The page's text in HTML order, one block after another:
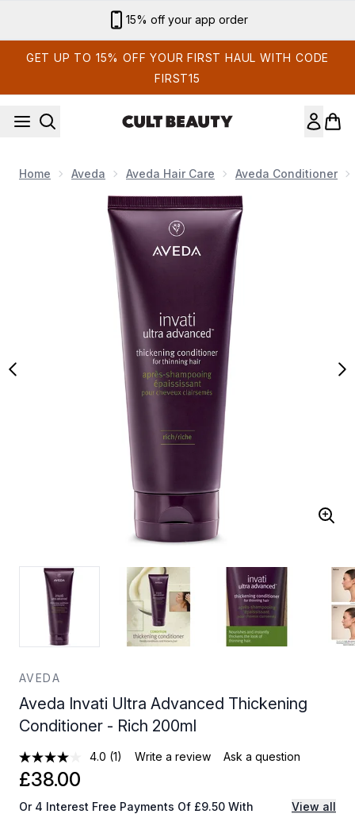
15% off your app order
GET UP TO 15% OFF YOUR FIRST HAUL WITH CODE
FIRST15
Home Aveda Aveda Hair Care Aveda Conditioner
Now showing image 1 Aveda Invati Ultra Advanced
AVEDA
Aveda Invati Ultra Advanced Thickening
Conditioner - Rich 200ml
4.0 (1) Write a review Ask a question
£38.00
Or 4 Interest Free Payments Of £9.50 With View all